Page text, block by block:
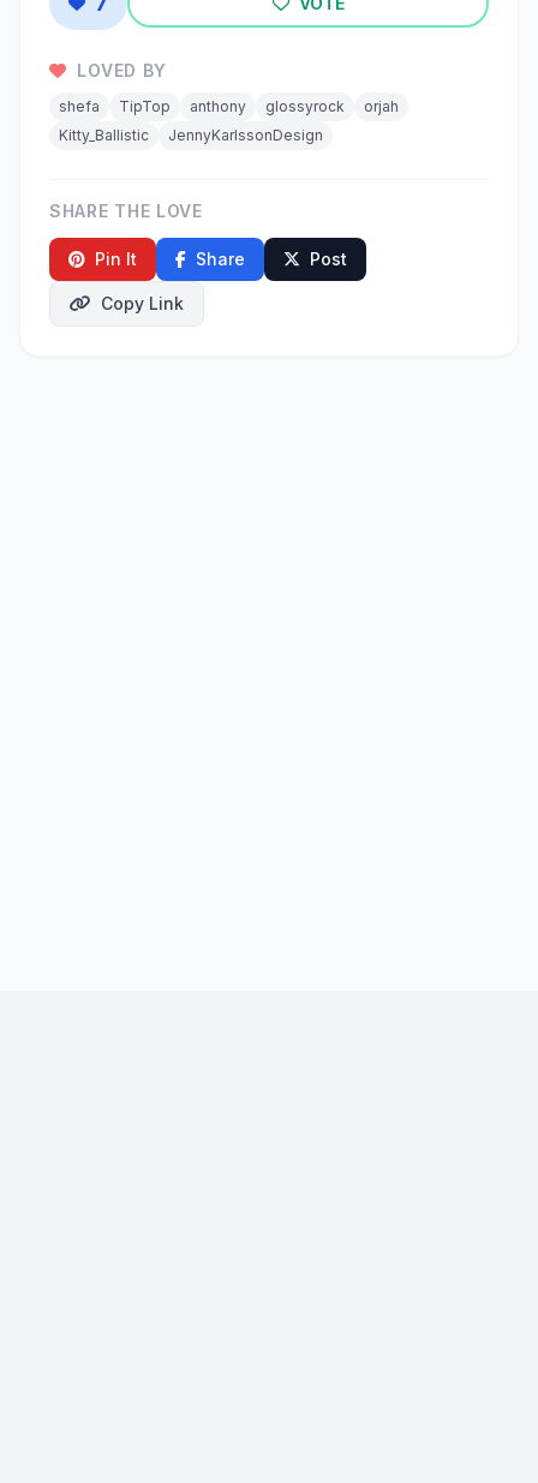
LOVED BY
shefa TipTop anthony glossyrock
orjah
Kitty_Ballistic
JennyKarlssonDesign
SHARE THE LOVE
Pin It Share Post
Copy Link